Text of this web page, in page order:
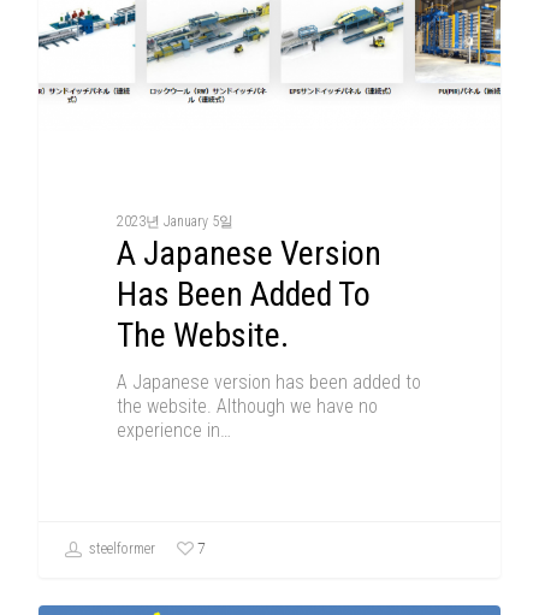
2023년 January 5일
A Japanese Version
Has Been Added To
The Website.
A Japanese version has been added to
the website. Although we have no
experience in…
steelformer 7